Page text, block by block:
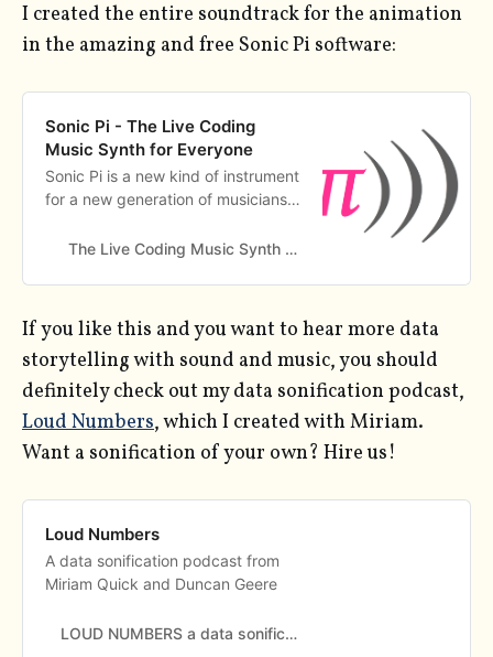
I created the entire soundtrack for the animation
in the amazing and free Sonic Pi software:
Sonic Pi - The Live Coding
Music Synth for Everyone
Sonic Pi is a new kind of instrument
for a new generation of musicians.
enough for live performances and The Live Coding Music Synth for Everyone
If you like this and you want to hear more data
storytelling with sound and music, you should
definitely check out my data sonification podcast,
Loud Numbers, which I created with Miriam.
Want a sonification of your own? Hire us!
Loud Numbers
A data sonification podcast from
Miriam Quick and Duncan Geere
LOUD NUMBERS a data sonification podcast from Miriam Quick and Duncan Geere